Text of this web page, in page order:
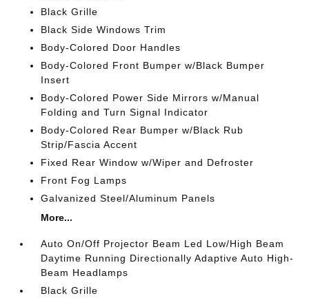
Black Grille
Black Side Windows Trim
Body-Colored Door Handles
Body-Colored Front Bumper w/Black Bumper
Insert
Body-Colored Power Side Mirrors w/Manual
Folding and Turn Signal Indicator
Body-Colored Rear Bumper w/Black Rub
Strip/Fascia Accent
Fixed Rear Window w/Wiper and Defroster
Front Fog Lamps
Galvanized Steel/Aluminum Panels
More...
Auto On/Off Projector Beam Led Low/High Beam
Daytime Running Directionally Adaptive Auto High-
Beam Headlamps
Black Grille